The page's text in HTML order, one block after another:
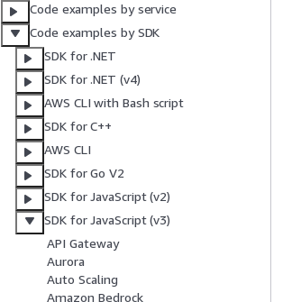
Code examples by service
Code examples by SDK
SDK for .NET
SDK for .NET (v4)
AWS CLI with Bash script
SDK for C++
AWS CLI
SDK for Go V2
SDK for JavaScript (v2)
SDK for JavaScript (v3)
API Gateway
Aurora
Auto Scaling
Amazon Bedrock